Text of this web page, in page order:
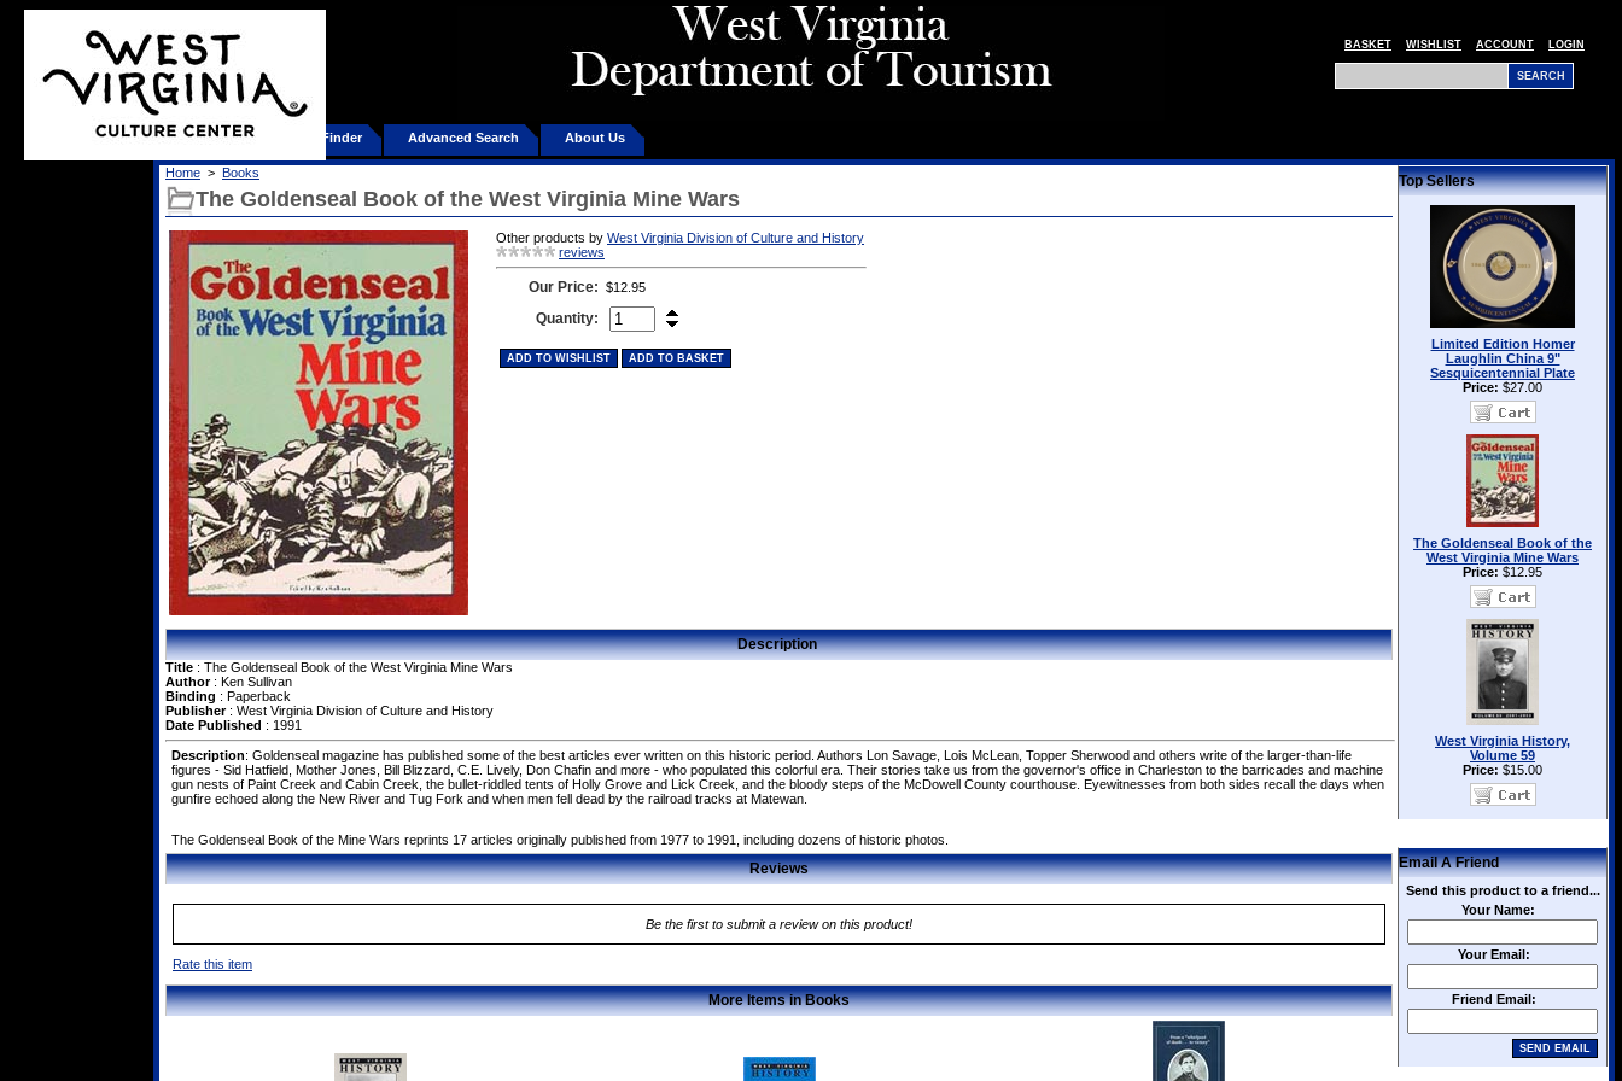
LOGIN
ACCOUNT
WISHLIST
BASKET
Home Product Finder Advanced Search About Us
Home > Books
The Goldenseal Book of the West Virginia Mine Wars
Other products by West Virginia Division of Culture and History
reviews
Our Price: $12.95
Quantity:
ADD TO WISHLIST ADD TO BASKET
Description
Title : The Goldenseal Book of the West Virginia Mine Wars
Author: Ken Sullivan
Binding : Paperback
Publisher: West Virginia Division of Culture and History
Date Published : 1991
Description: Goldenseal magazine has published some of the best articles ever written on this historic period. Authors Lon Savage, Lois McLean, Topper Sherwood and others write of the larger-than-life
figures - Sid Hatfield, Mother Jones, Bill Blizzard, C.E. Lively, Don Chafin and more - who populated this colorful era. Their stories take us from the governor's office in Charleston to the barricades and machine
gun nests of Paint Creek and Cabin Creek, the bullet-riddled tents of Holly Grove and Lick Creek, and the bloody steps of the McDowell County courthouse. Eyewitnesses from both sides recall the days when
gunfire echoed along the New River and Tug Fork and when men fell dead by the railroad tracks at Matewan.
The Goldenseal Book of the Mine Wars reprints 17 articles originally published from 1977 to 1991, including dozens of historic photos.
Reviews
Be the first to submit a review on this product!
Rate this item
More Items in Books
Top Sellers
Limited Edition Homer
Laughlin China 9"
Sesquicentennial Plate
Price: $27.00
The Goldenseal Book of the
West Virginia Mine Wars
Price: $12.95
West Virginia History,
Volume 59
Price: $15.00
Email A Friend
Send this product to a friend...
Your Name:
Your Email:
Friend Email: